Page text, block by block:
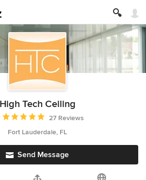
High Tech Ceiling
rating: 5 out of 5 stars
27 Reviews
Fort Lauderdale, FL
Send Message